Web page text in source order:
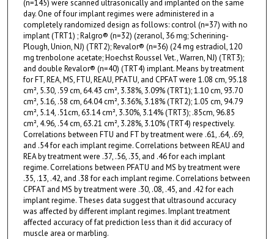
(n=145) were scanned ultrasonically and implanted on the same
day. One of four implant regimes were administered in a
completely randomized design as follows: control (n=37) with no
implant (TRT1) ; Ralgro® (n=32) (zeranol, 36 mg; Scherining-
Plough, Union, NJ) (TRT2); Revalor® (n=36) (24 mg estradiol, 120
mg trenbolone acetate; Hoechst Roussel Vet., Warren, NJ) (TRT3);
and double Revalor® (n=40) (TRT4) implant. Means by treatment
for FT, REA, MS, FTU, REAU, PFATU, and CPFAT were 1.08 cm, 95.18
cm², 5.30, .59 cm, 64.43 cm², 3.38%, 3.09% (TRT1); 1.10 cm, 93.70
cm², 5.16, .58 cm, 64.04 cm², 3.36%, 3.18% (TRT2); 1.05 cm, 94.79
cm², 5.14, .51cm, 63.14 cm², 3.30%, 3.14% (TRT3); .85cm, 96.85
cm², 4.96, .54 cm, 63.21 cm², 3.28%, 3.10% (TRT4) respectively.
Correlations between FTU and FT by treatment were .61, .64, .69,
and .54 for each implant regime. Correlations between REAU and
REA by treatment were .37, .56, .35, and .46 for each implant
regime. Correlations between PFATU and MS by treatment were
.35, .13, .42, and .38 for each implant regime. Correlations between
CPFAT and MS by treatment were .30, .08, .45, and .42 for each
implant regime. Theses data suggest that ultrasound accuracy
was affected by different implant regimes. Implant treatment
affected accuracy of fat prediction less than it did accuracy of
muscle area or marbling.